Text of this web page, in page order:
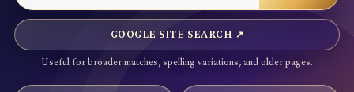
GOOGLE SITE SEARCH ↗
Useful for broader matches, spelling variations, and older pages.